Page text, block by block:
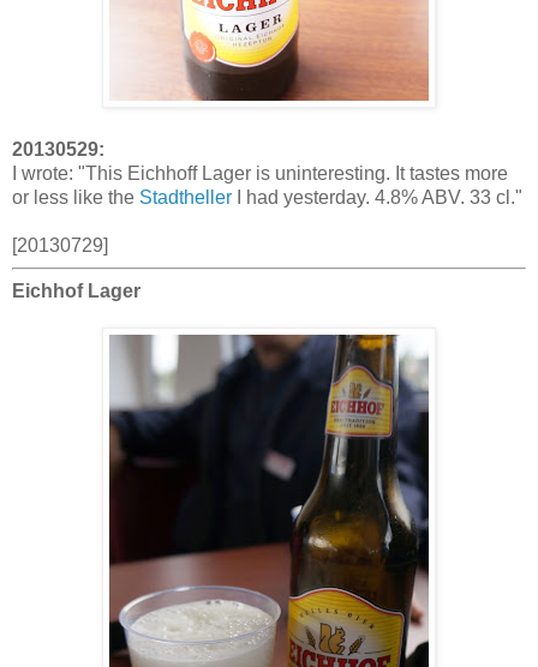
20130529:
I wrote: "This Eichhoff Lager is uninteresting. It tastes more
or less like the Stadtheller I had yesterday. 4.8% ABV. 33 cl."
[20130729]
Eichhof Lager